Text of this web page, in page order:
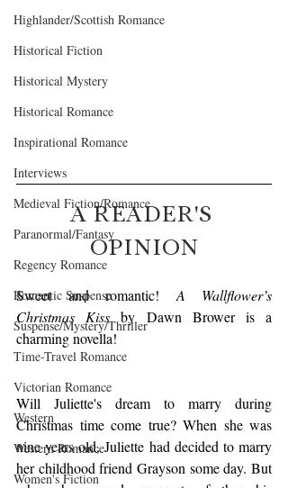
Highlander/Scottish Romance
Historical Fiction
Historical Mystery
Historical Romance
Inspirational Romance
Interviews
Medieval Fiction/Romance
Paranormal/Fantasy
Regency Romance
Romantic Suspense
Suspense/Mystery/Thriller
Time-Travel Romance
Victorian Romance
Western
Western Romance
Women's Fiction
A READER'S
OPINION
Sweet and romantic! A Wallflower’s
Christmas Kiss by Dawn Brower is a
charming novella!
Will Juliette's dream to marry during
Christmas time come true? When she was
nine years old, Juliette had decided to marry
her childhood friend Grayson some day. But